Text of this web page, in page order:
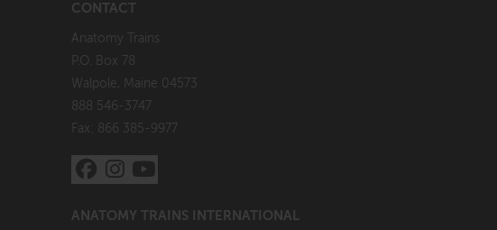
CONTACT
Anatomy Trains
P.O. Box 78
Walpole, Maine 04573
888 546-3747
Fax: 866 385-9977
ANATOMY TRAINS INTERNATIONAL